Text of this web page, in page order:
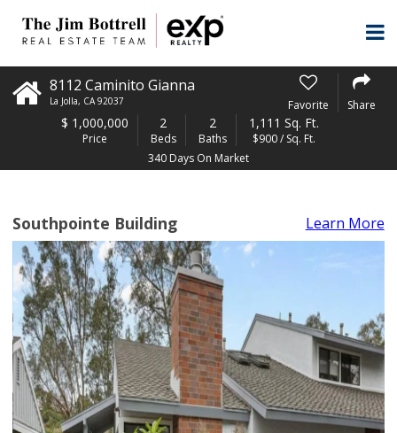
8112 Caminito Gianna
La Jolla, CA 92037 Favorite Share
$ 1,000,000
Price
2
Beds
2
Baths
1,111 Sq. Ft.
$900 / Sq. Ft.
340 Days On Market
Southpointe Building Learn More